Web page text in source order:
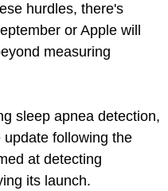
hurdles, there's
or Apple will
measuring
sleep apnea detection,
following the
at detecting
its launch.